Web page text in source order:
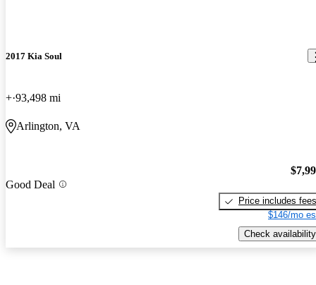
2017 Kia Soul
+ 93,498 mi
Arlington, VA
Good Deal
Price includes fees
$146/mo
Check availability